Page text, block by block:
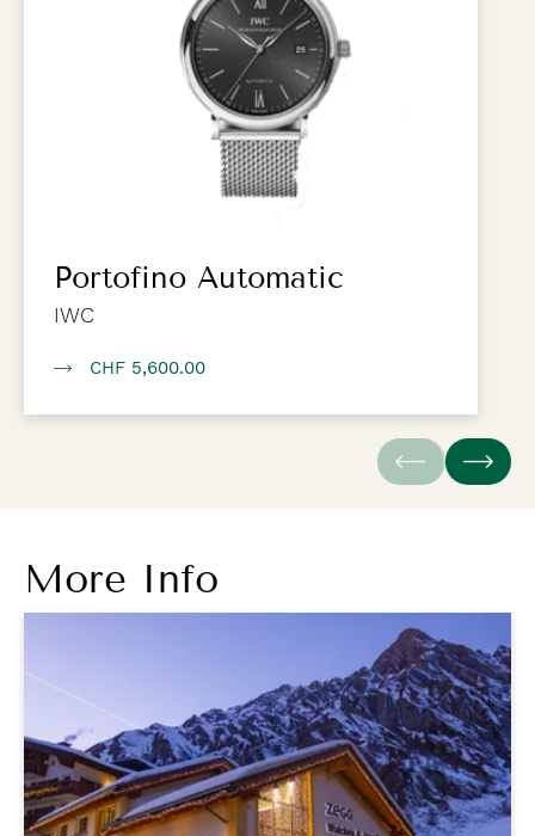
Portofino Automatic
IWC
CHF 5,600.00
More Info